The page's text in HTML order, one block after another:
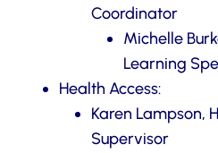
Coordinator
Michelle
Learning
Health Access:
Karen Lampson,
Supervisor